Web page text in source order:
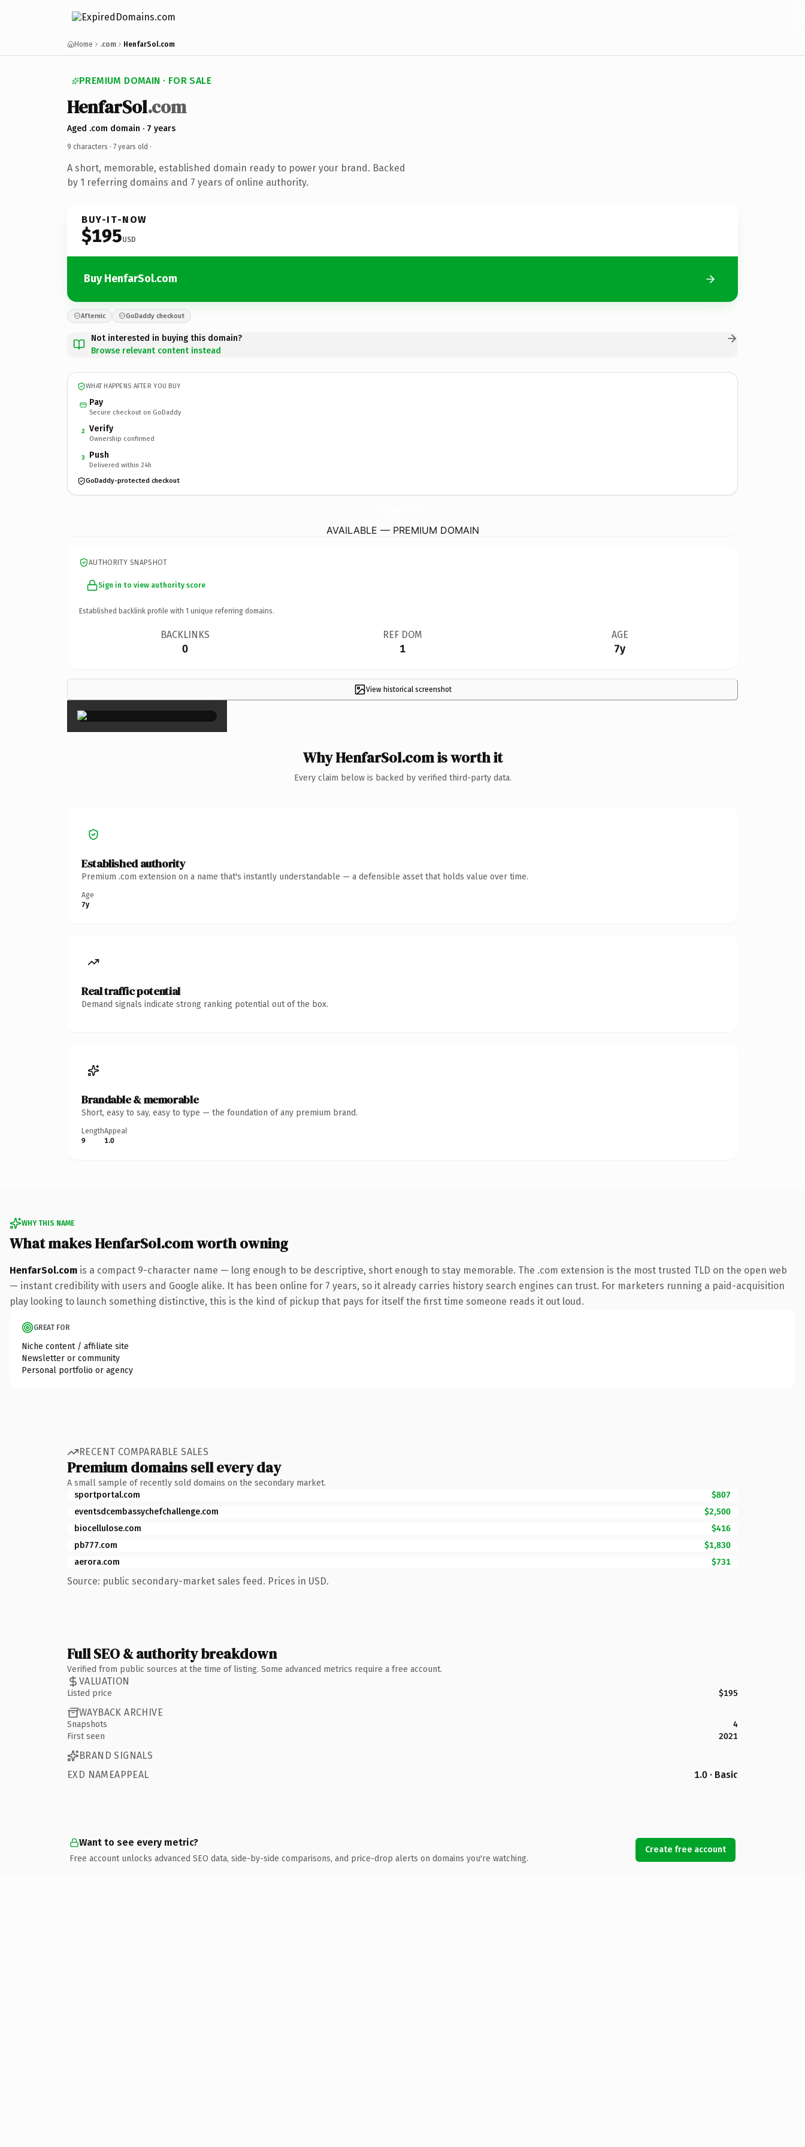
Home .com HenfarSol.com
PREMIUM DOMAIN · FOR SALE
HenfarSol.com
Aged .com domain · 7 years
9 characters · 7 years old ·
A short, memorable, established domain ready to power your brand. Backed
by 1 referring domains and 7 years of online authority.
BUY-IT-NOW
$195USD
Buy HenfarSol.com
Afternic GoDaddy checkout
Not interested in buying this domain?
Browse relevant content instead
WHAT HAPPENS AFTER YOU BUY
Pay
Secure checkout on GoDaddy
2 Verify
Ownership confirmed
3 Push
Delivered within 24h
GoDaddy-protected checkout
AVAILABLE — PREMIUM DOMAIN
AUTHORITY SNAPSHOT
Sign in to view authority score
Established backlink profile with 1 unique referring domains.
BACKLINKS
0
REF DOM
1
AGE
7y
View historical screenshot
×
Why HenfarSol.com is worth it
Every claim below is backed by verified third-party data.
Established authority
Premium .com extension on a name that's instantly understandable — a defensible asset that holds value over time.
Age
7y
Real traffic potential
Demand signals indicate strong ranking potential out of the box.
Brandable & memorable
Short, easy to say, easy to type — the foundation of any premium brand.
Length
9
Appeal
1.0
WHY THIS NAME
What makes HenfarSol.com worth owning
HenfarSol.com is a compact 9-character name — long enough to be descriptive, short enough to stay memorable. The .com extension is the most trusted TLD on the open web
— instant credibility with users and Google alike. It has been online for 7 years, so it already carries history search engines can trust. For marketers running a paid-acquisition
play looking to launch something distinctive, this is the kind of pickup that pays for itself the first time someone reads it out loud.
GREAT FOR
Niche content / affiliate site
Newsletter or community
Personal portfolio or agency
RECENT COMPARABLE SALES
Premium domains sell every day
A small sample of recently sold domains on the secondary market.
sportportal.com
$807
eventsdcembassychefchallenge.com
$2,500
biocellulose.com
$416
pb777.com
$1,830
aerora.com
$731
Source: public secondary-market sales feed. Prices in USD.
Full SEO & authority breakdown
Verified from public sources at the time of listing. Some advanced metrics require a free account.
VALUATION
Listed price $195
WAYBACK ARCHIVE
Snapshots
4
First seen
2021
BRAND SIGNALS
EXD NAMEAPPEAL
1.0 · Basic
Want to see every metric?
Free account unlocks advanced SEO data, side-by-side comparisons, and price-drop alerts on domains you're watching.
Create free account